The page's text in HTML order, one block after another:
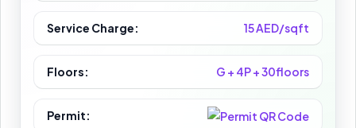
Service Charge: 15 AED/sqft
Floors: G + 4P + 30floors
Permit: